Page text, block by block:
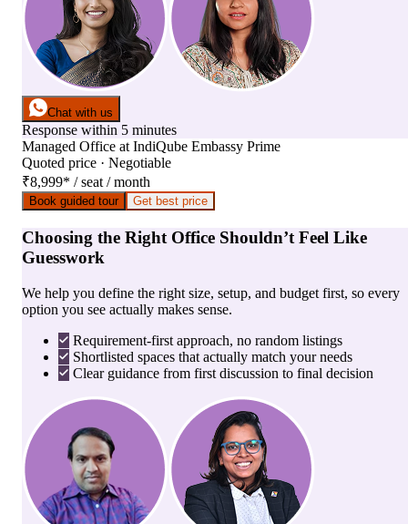
Chat with us
Response within 5 minutes
Managed Office at IndiQube Embassy Prime
Quoted price · Negotiable
₹8,999* / seat / month
Book guided tour Get best price
Choosing the Right Office Shouldn’t Feel Like
Guesswork
We help you define the right size, setup, and budget first, so every
option you see actually makes sense.
Requirement-first approach, no random listings
Shortlisted spaces that actually match your needs
Clear guidance from first discussion to final decision